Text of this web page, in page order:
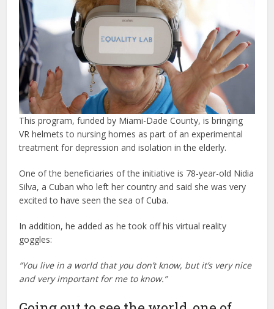
This program, funded by Miami-Dade County, is bringing
VR helmets to nursing homes as part of an experimental
treatment for depression and isolation in the elderly.
One of the beneficiaries of the initiative is 78-year-old Nidia
Silva, a Cuban who left her country and said she was very
excited to have seen the sea of Cuba.
In addition, he added as he took off his virtual reality
goggles:
“You live in a world that you don’t know, but it’s very nice
and very important for me to know.”